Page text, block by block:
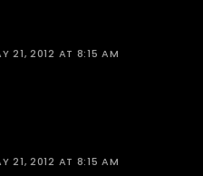
21, 2012 AT 8:15 AM
21, 2012 AT 8:15 AM